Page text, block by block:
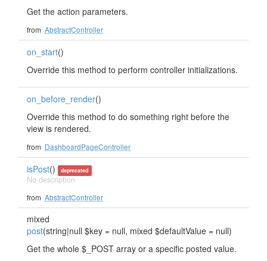
Get the action parameters.
from AbstractController
on_start()
Override this method to perform controller initializations.
on_before_render()
Override this method to do something right before the
view is rendered.
from DashboardPageController
isPost() deprecated
No description
from AbstractController
mixed
post(string|null $key = null, mixed $defaultValue = null)
Get the whole $_POST array or a specific posted value.